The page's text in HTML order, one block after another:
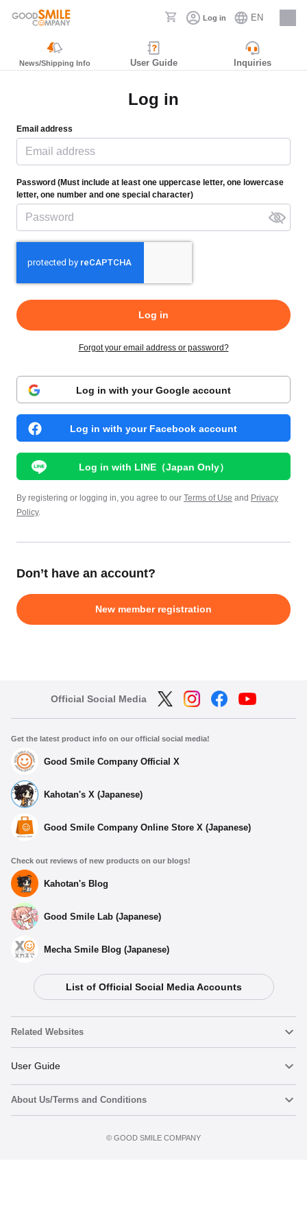
Log in EN
Careers
News/Shipping Info User Guide Inquiries
Log in
Email address
Password (Must include at least one uppercase letter, one lowercase
letter, one number and one special character)
Log in
Forgot your email address or password?
Log in with your Google account
Log in with your Facebook account
Log in with LINE（Japan Only）
By registering or logging in, you agree to our Terms of Use and Privacy
Policy.
Don’t have an account?
New member registration
Official Social Media
Get the latest product info on our official social media!
Good Smile Company Official X
Kahotan's X (Japanese)
Good Smile Company Online Store X (Japanese)
Check out reviews of new products on our blogs!
Kahotan's Blog
Good Smile Lab (Japanese)
Mecha Smile Blog (Japanese)
List of Official Social Media Accounts
Related Websites
Nendoroid
Nendoroid Face Maker
User Guide
Important Notices
About Us/Terms and Conditions
©️ GOOD SMILE COMPANY